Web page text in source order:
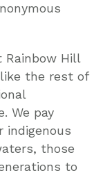
Rainbow Hill
the rest of
We pay
indigenous
those
to